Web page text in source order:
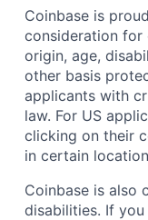
Coinbase is
consideration for
origin, age,
other basis
applicants with
law. For US
clicking on their
in certain
Coinbase is also
disabilities. If